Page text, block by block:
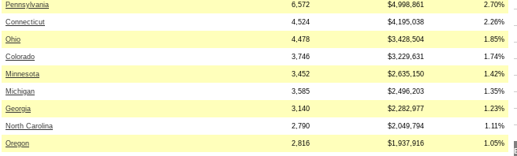
Pennsylvania 6,572 $4,998,861 2.70%
Connecticut 4,524 $4,195,038 2.26%
Ohio 4,478 $3,428,504 1.85%
Colorado 3,746 $3,229,631 1.74%
Minnesota 3,452 $2,635,150 1.42%
Michigan 3,585 $2,496,203 1.35%
Georgia 3,140 $2,282,977 1.23%
North Carolina 2,790 $2,049,794 1.11%
Oregon 2,816 $1,937,916 1.05%